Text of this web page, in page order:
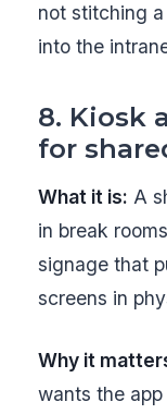
not stitching
into the
8. Kiosk
for
What it is: A
in break
signage that
screens in
Why it
wants the